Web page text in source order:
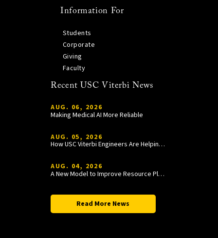
Information For
Students
Corporate
Giving
Faculty
Recent USC Viterbi News
AUG. 06, 2026
Making Medical AI More Reliable
AUG. 05, 2026
How USC Viterbi Engineers Are Helping Trojan Football Gain a Competitive Edge
AUG. 04, 2026
A New Model to Improve Resource Planning and Allocation
Read More News